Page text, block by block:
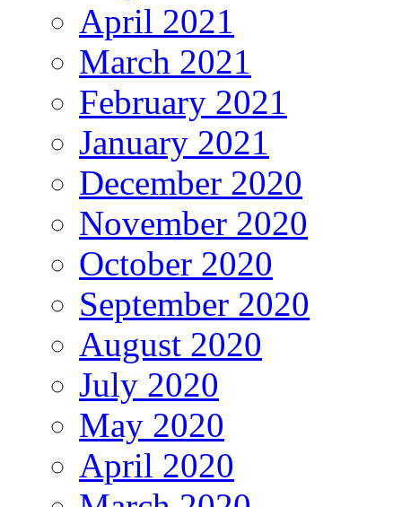
April 2021
March 2021
February 2021
January 2021
December 2020
November 2020
October 2020
September 2020
August 2020
July 2020
May 2020
April 2020